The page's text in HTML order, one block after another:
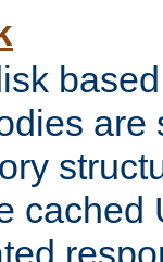
are
cached